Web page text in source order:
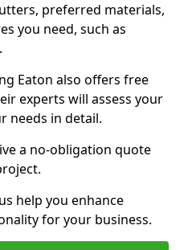
preferred materials,
you need, such as
Eaton also offers free
experts will assess your
needs in detail.
a no-obligation quote
help you enhance
for your business.